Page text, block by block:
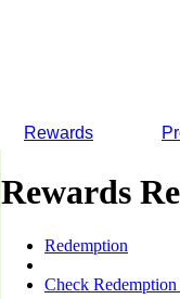
Rewards
Rewards
Redemption
Check Redemption